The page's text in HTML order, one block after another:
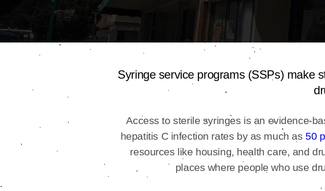
Syringe service programs (SSPs) make
Access to sterile syringes is an evidence-
hepatitis C infection rates by as much as 50
resources like housing, health care, and
places where people who use